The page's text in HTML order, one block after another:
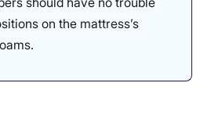
on the mattress’s